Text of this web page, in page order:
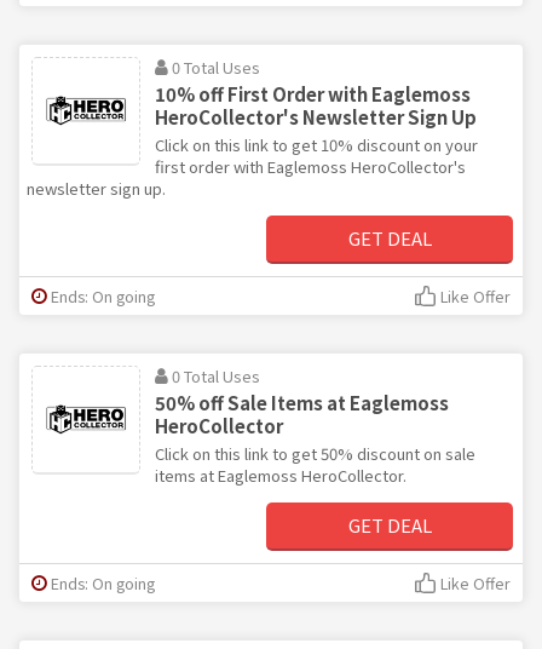
0 Total Uses
10% off First Order with Eaglemoss
HeroCollector's Newsletter Sign Up
Click on this link to get 10% discount on your
first order with Eaglemoss HeroCollector's
newsletter sign up.
GET DEAL
Ends: On going Like Offer
0 Total Uses
50% off Sale Items at Eaglemoss
HeroCollector
Click on this link to get 50% discount on sale
items at Eaglemoss HeroCollector.
GET DEAL
Ends: On going Like Offer